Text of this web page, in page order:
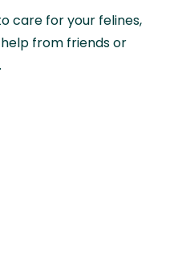
care for your felines,
from friends or